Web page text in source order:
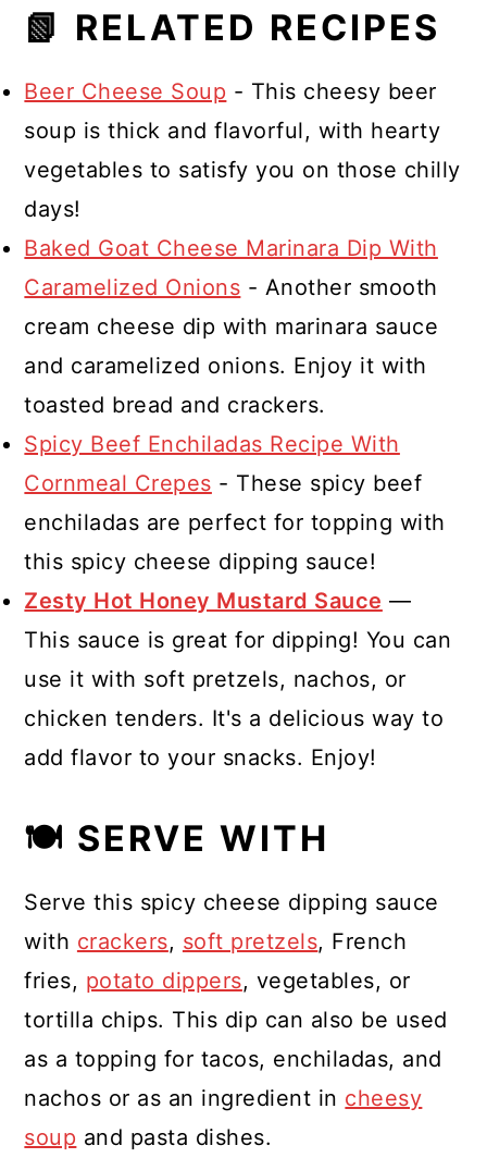
📗 RELATED RECIPES
Beer Cheese Soup - This cheesy beer
soup is thick and flavorful, with hearty
vegetables to satisfy you on those chilly
days!
Baked Goat Cheese Marinara Dip With
Caramelized Onions - Another smooth
cream cheese dip with marinara sauce
and caramelized onions. Enjoy it with
toasted bread and crackers.
Spicy Beef Enchiladas Recipe With
Cornmeal Crepes - These spicy beef
enchiladas are perfect for topping with
this spicy cheese dipping sauce!
Zesty Hot Honey Mustard Sauce —
This sauce is great for dipping! You can
use it with soft pretzels, nachos, or
chicken tenders. It's a delicious way to
add flavor to your snacks. Enjoy!
🍽 SERVE WITH
Serve this spicy cheese dipping sauce
with crackers, soft pretzels, French
fries, potato dippers, vegetables, or
tortilla chips. This dip can also be used
as a topping for tacos, enchiladas, and
nachos or as an ingredient in cheesy
soup and pasta dishes.